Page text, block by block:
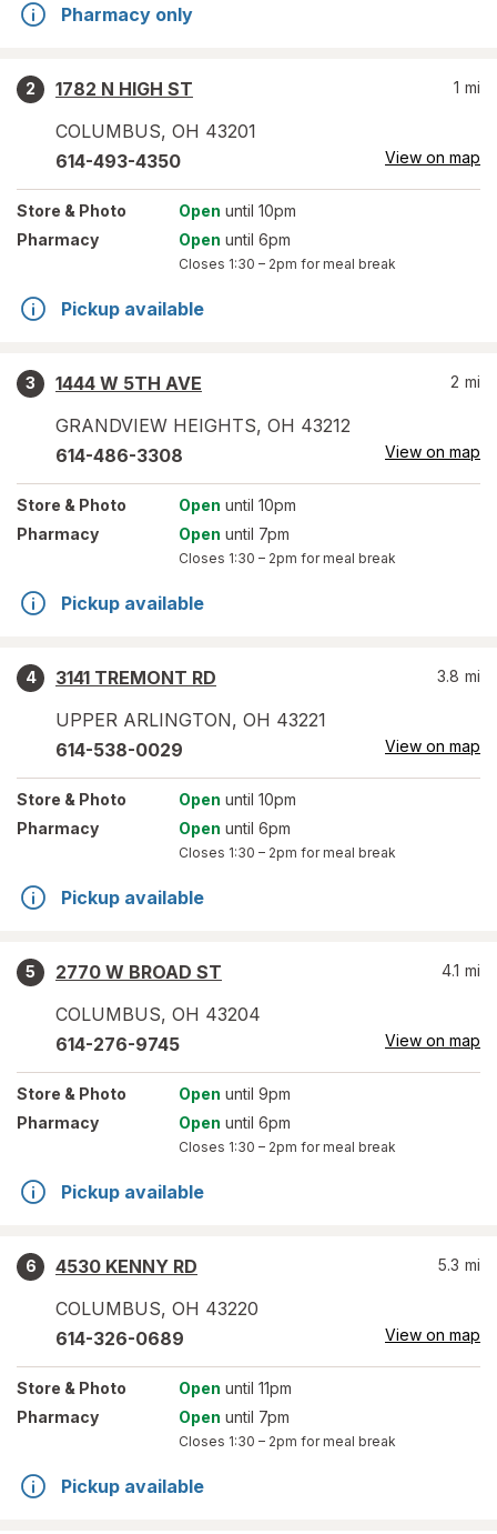
Pharmacy only
2
1782 N HIGH ST
COLUMBUS, OH 43201
1 mi
614-493-4350 View on map
Store & Photo Open until 10pm
Pharmacy
Open until 6pm
Closes 1:30 – 2pm for meal break
Pickup available
3
1444 W 5TH AVE
GRANDVIEW HEIGHTS, OH 43212
2 mi
614-486-3308 View on map
Store & Photo Open until 10pm
Pharmacy
Open until 7pm
Closes 1:30 – 2pm for meal break
Pickup available
4
3141 TREMONT RD
UPPER ARLINGTON, OH 43221
3.8 mi
614-538-0029 View on map
Store & Photo Open until 10pm
Pharmacy
Open until 6pm
Closes 1:30 – 2pm for meal break
Pickup available
5
2770 W BROAD ST
COLUMBUS, OH 43204
4.1 mi
614-276-9745 View on map
Store & Photo Open until 9pm
Pharmacy
Open until 6pm
Closes 1:30 – 2pm for meal break
Pickup available
6
4530 KENNY RD
COLUMBUS, OH 43220
5.3 mi
614-326-0689 View on map
Store & Photo Open until 11pm
Pharmacy
Open until 7pm
Closes 1:30 – 2pm for meal break
Pickup available